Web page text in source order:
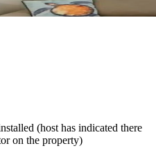
(host has indicated there
on the property)